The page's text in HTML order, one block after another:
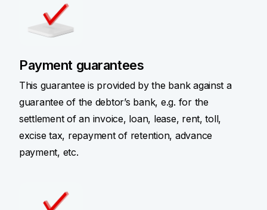
Payment guarantees
This guarantee is provided by the bank against a
guarantee of the debtor’s bank, e.g. for the
settlement of an invoice, loan, lease, rent, toll,
excise tax, repayment of retention, advance
payment, etc.